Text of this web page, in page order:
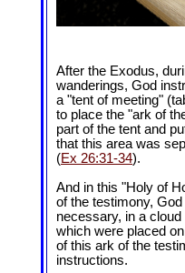
After the Exodus,
wanderings, God
a "tent of meeting"
to place the "ark of
part of the tent and
that this area was
(Ex 26:31-34).
And in this "Holy of
of the testimony,
necessary, in a
which were placed
of this ark of the
instructions.